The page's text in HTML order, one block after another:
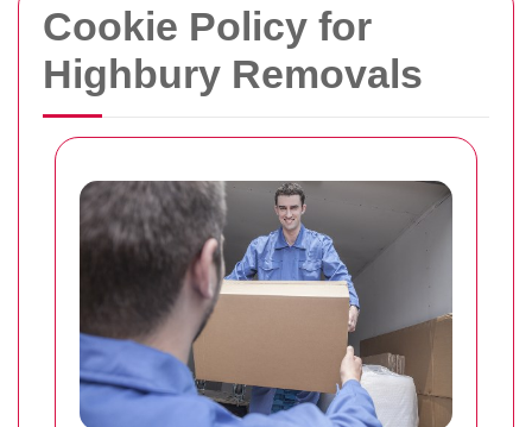
Cookie Policy for
Highbury Removals